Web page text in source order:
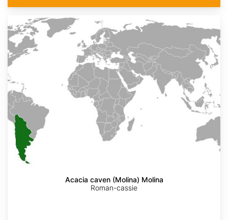
Acacia caven (Molina) Molina
Roman-cassie